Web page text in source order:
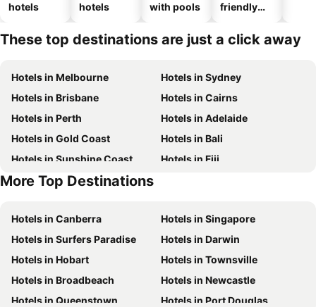
hotels
hotels
with pools
friendly
These top destinations are just a click away
Hotels in Melbourne
Hotels in Sydney
Hotels in Brisbane
Hotels in Cairns
Hotels in Perth
Hotels in Adelaide
Hotels in Gold Coast
Hotels in Bali
Hotels in Sunshine Coast
Hotels in Fiji
Hotels in New South Wales
More Top Destinations
Hotels in Canberra
Hotels in Singapore
Hotels in Surfers Paradise
Hotels in Darwin
Hotels in Hobart
Hotels in Townsville
Hotels in Broadbeach
Hotels in Newcastle
Hotels in Queenstown
Hotels in Port Douglas